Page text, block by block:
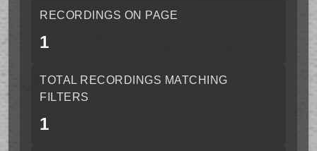
RECORDINGS ON PAGE
1
TOTAL RECORDINGS MATCHING
FILTERS
1